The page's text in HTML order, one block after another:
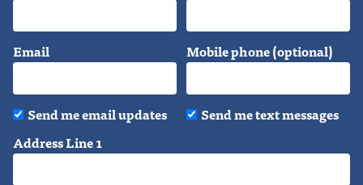
Email Mobile phone (optional)
Send me email updates
Send me text messages
Address Line 1